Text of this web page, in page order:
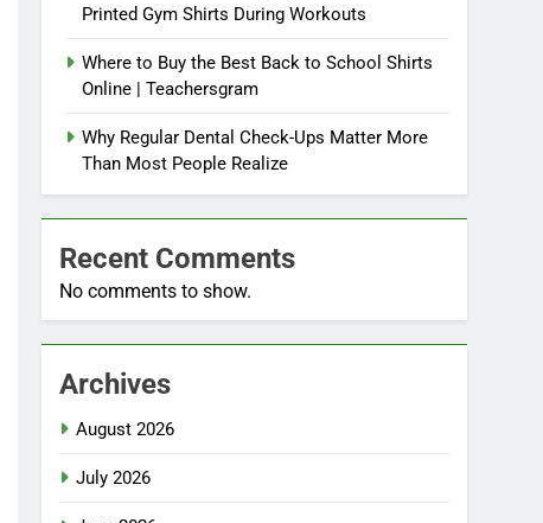
Printed Gym Shirts During Workouts
Where to Buy the Best Back to School Shirts
Online | Teachersgram
Why Regular Dental Check-Ups Matter More
Than Most People Realize
Recent Comments
No comments to show.
Archives
August 2026
July 2026